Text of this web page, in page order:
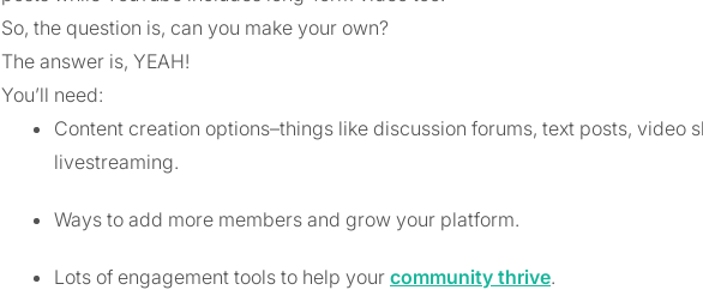
So, the question is, can you make your own?
The answer is, YEAH!
You’ll need:
Content creation options–things like discussion forums, text posts, video
livestreaming.
Ways to add more members and grow your platform.
Lots of engagement tools to help your community thrive.